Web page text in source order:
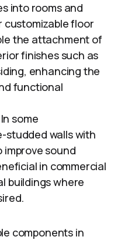
into rooms and
customizable floor
the attachment of
finishes such as
enhancing the
functional
some
studded walls with
improve sound
in commercial
buildings where
components in